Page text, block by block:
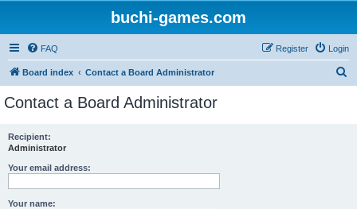
buchi-games.com
FAQ Login
Register
Board index Contact a Board Administrator
Contact a Board Administrator
Recipient:
Administrator
Your email address:
Your name: